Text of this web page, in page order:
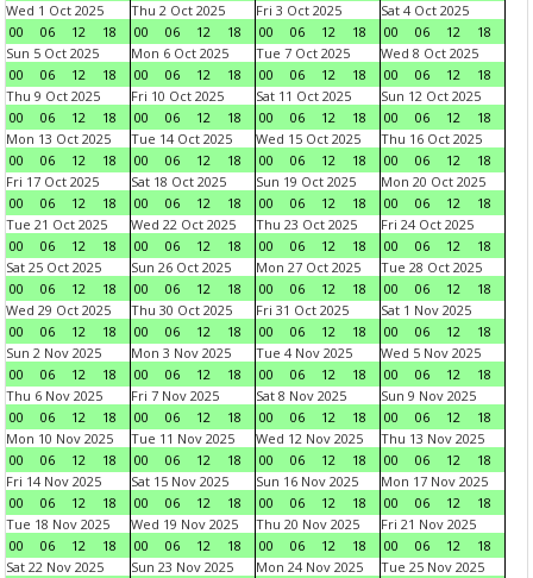
Wed 1 Oct 2025
00
06 12 18
Thu 2 Oct 2025
00
06 12 18
Fri 3 Oct 2025
00
06 12 18
Sat 4 Oct 2025
00
06 12
18
Sun 5 Oct 2025
00
06 12 18
Mon 6 Oct 2025
00
06 12 18
Tue 7 Oct 2025
00
06 12 18
Wed 8 Oct 2025
00
06 12
18
Thu 9 Oct 2025
00
06 12 18
Fri 10 Oct 2025
00
06 12 18
Sat 11 Oct 2025
00
06 12 18
Sun 12 Oct 2025
00
06 12
18
Mon 13 Oct 2025
00
06 12 18
Tue 14 Oct 2025
00
06 12 18
Wed 15 Oct 2025
00
06 12 18
Thu 16 Oct 2025
00
06 12
18
Fri 17 Oct 2025
00
06 12 18
Sat 18 Oct 2025
00
06 12 18
Sun 19 Oct 2025
00
06 12 18
Mon 20 Oct 2025
00
06 12
18
Tue 21 Oct 2025
00
06 12 18
Wed 22 Oct 2025
00
06 12 18
Thu 23 Oct 2025
00
06 12 18
Fri 24 Oct 2025
00
06 12
18
Sat 25 Oct 2025
00
06 12 18
Sun 26 Oct 2025
00
06 12 18
Mon 27 Oct 2025
00
06 12 18
Tue 28 Oct 2025
00
06 12
18
Wed 29 Oct 2025
00
06 12 18
Thu 30 Oct 2025
00
06 12 18
Fri 31 Oct 2025
00
06 12 18
Sat 1 Nov 2025
00
06 12
18
Sun 2 Nov 2025
00
06 12 18
Mon 3 Nov 2025
00
06 12 18
Tue 4 Nov 2025
00
06 12 18
Wed 5 Nov 2025
00
06 12
18
Thu 6 Nov 2025
00
06 12 18
Fri 7 Nov 2025
00
06 12 18
Sat 8 Nov 2025
00
06 12 18
Sun 9 Nov 2025
00
06 12
18
Mon 10 Nov 2025
00
06 12 18
Tue 11 Nov 2025
00
06 12 18
Wed 12 Nov 2025
00
06 12 18
Thu 13 Nov 2025
00
06 12
18
Fri 14 Nov 2025
00
06 12 18
Sat 15 Nov 2025
00
06 12 18
Sun 16 Nov 2025
00
06 12 18
Mon 17 Nov 2025
00
06 12
18
Tue 18 Nov 2025
00
06 12 18
Wed 19 Nov 2025
00
06 12 18
Thu 20 Nov 2025
00
06 12 18
Fri 21 Nov 2025
00
06 12
18
Sat 22 Nov 2025
Sun 23 Nov 2025
Mon 24 Nov 2025
Tue 25 Nov 2025